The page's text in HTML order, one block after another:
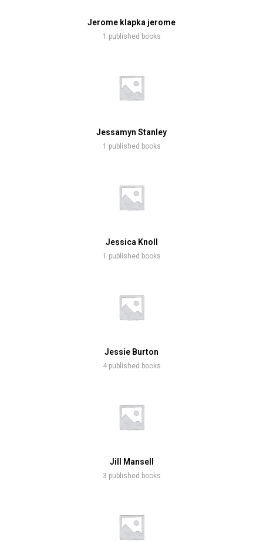
Jerome klapka jerome
1 published books
Jessamyn Stanley
1 published books
Jessica Knoll
1 published books
Jessie Burton
4 published books
Jill Mansell
3 published books